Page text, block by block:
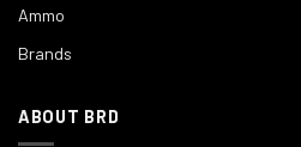
Ammo
Brands
ABOUT BRD